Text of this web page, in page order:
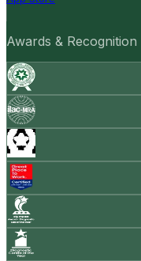
Awards & Recognition